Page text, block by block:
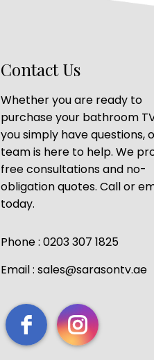
Contact Us
Whether you are ready to
purchase your bathroom
you simply have questions,
team is here to help. We
free consultations and no-
obligation quotes. Call or
today.
Phone : 0203 307 1825
Email : sales@sarasontv.ae